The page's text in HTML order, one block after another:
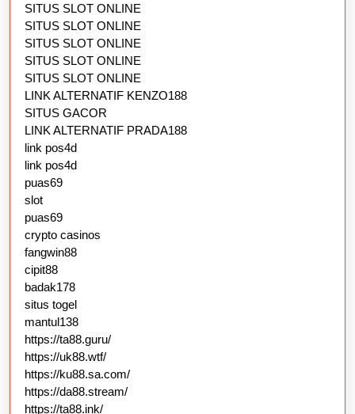
SITUS SLOT ONLINE
SITUS SLOT ONLINE
SITUS SLOT ONLINE
SITUS SLOT ONLINE
SITUS SLOT ONLINE
LINK ALTERNATIF KENZO188
SITUS GACOR
LINK ALTERNATIF PRADA188
link pos4d
link pos4d
puas69
slot
puas69
crypto casinos
fangwin88
cipit88
badak178
situs togel
mantul138
https://ta88.guru/
https://uk88.wtf/
https://ku88.sa.com/
https://da88.stream/
https://ta88.ink/